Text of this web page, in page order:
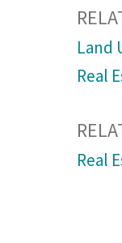
Land
Real
Real